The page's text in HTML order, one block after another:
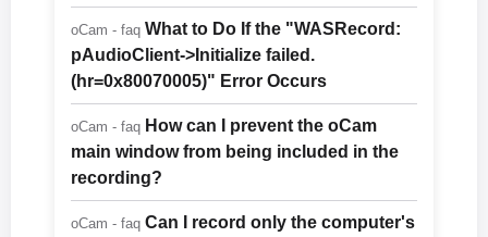
oCam - faq What to Do If the "WASRecord:
pAudioClient->Initialize failed.
(hr=0x80070005)" Error Occurs
oCam - faq How can I prevent the oCam
main window from being included in the
recording?
oCam - faq Can I record only the computer's